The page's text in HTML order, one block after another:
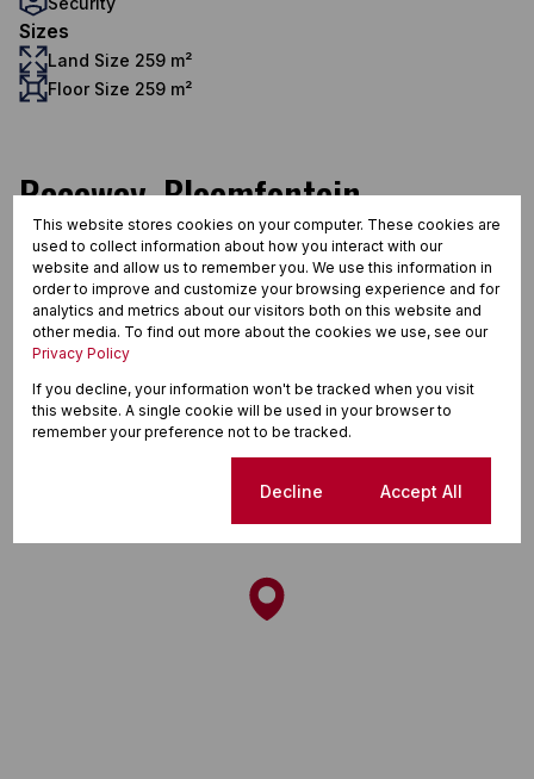
Sizes
Land Size 259 m²
Floor Size 259 m²
Raceway, Bloemfontein
Street map Street view
This website stores cookies on your computer. These cookies are
used to collect information about how you interact with our
website and allow us to remember you. We use this information in
order to improve and customize your browsing experience and for
analytics and metrics about our visitors both on this website and
other media. To find out more about the cookies we use, see our
Privacy Policy
If you decline, your information won't be tracked when you visit
this website. A single cookie will be used in your browser to
remember your preference not to be tracked.
Decline Accept All